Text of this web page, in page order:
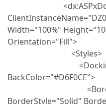
Width="100%"
Orientation="Fill">
<Styles>
BackColor="#D6F0CE">
<Border
BorderStyle="Solid"